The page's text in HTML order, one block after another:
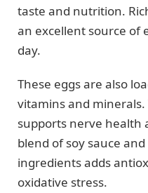
taste and nutrition.
an excellent source of
day.
These eggs are also
vitamins and
supports nerve health
blend of soy sauce
ingredients adds
oxidative stress.